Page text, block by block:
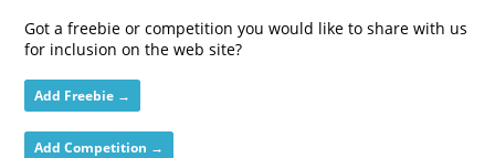
Got a freebie or competition you would like to share with us
for inclusion on the web site?
Add Freebie →
Add Competition →